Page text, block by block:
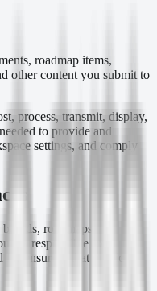
roadmap items,
other content you submit to
process, transmit, display,
to provide and
settings, and comply
roadmaps,
are responsible for
ensuring that public